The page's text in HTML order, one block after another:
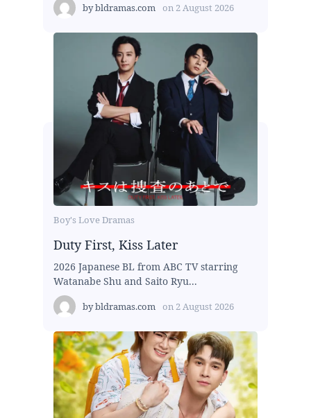
bybldramas.com on 2 August 2026
Boy's Love Dramas
Duty First, Kiss Later
2026 Japanese BL from ABC TV starring
Watanabe Shu and Saito Ryu...
bybldramas.com on 2 August 2026